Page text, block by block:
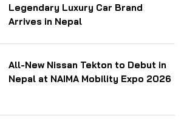
Legendary Luxury Car Brand
Arrives in Nepal
All-New Nissan Tekton to Debut in
Nepal at NAIMA Mobility Expo 2026